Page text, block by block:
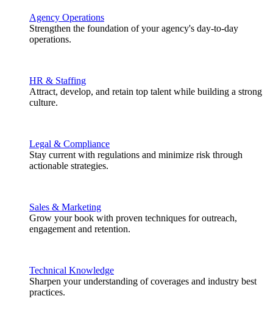
Agency Operations
Strengthen the foundation of your agency's day-to-day
operations.
HR & Staffing
Attract, develop, and retain top talent while building a strong
culture.
Legal & Compliance
Stay current with regulations and minimize risk through
actionable strategies.
Sales & Marketing
Grow your book with proven techniques for outreach,
engagement and retention.
Technical Knowledge
Sharpen your understanding of coverages and industry best
practices.